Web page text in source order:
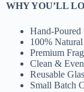
WHY YOU’LL
Hand-Poured
100%
Premium
Clean &
Reusable
Small Batch